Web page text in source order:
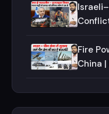
Aqsa
| O.I.C
Fire
China
&amp;